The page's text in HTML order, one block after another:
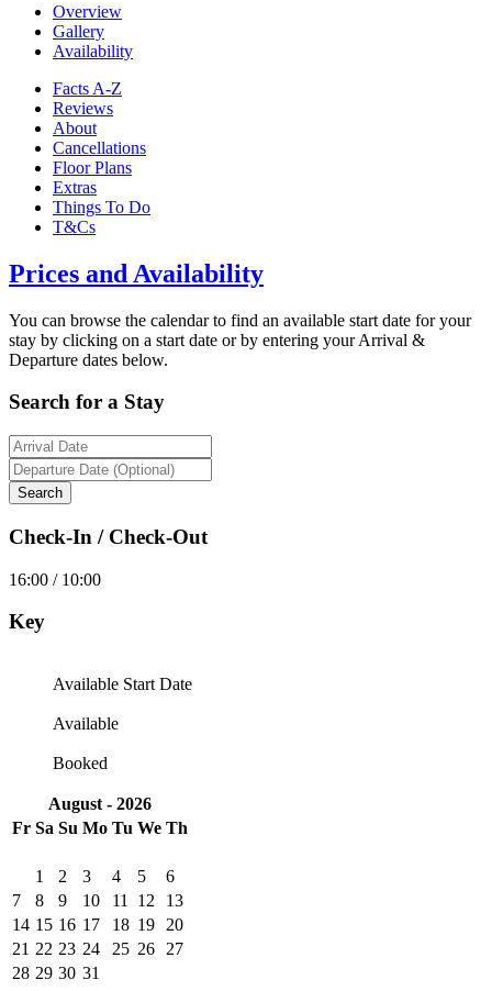
Overview
Gallery
Availability
Facts A-Z
Reviews
About
Cancellations
Floor Plans
Extras
Things To Do
T&Cs
Prices and Availability
You can browse the calendar to find an available start date for your
stay by clicking on a start date or by entering your Arrival &
Departure dates below.
Search for a Stay
Check-In / Check-Out
16:00 / 10:00
Key
Available Start Date
Available
Booked
August - 2026
Fr Sa Su Mo Tu We Th
1 2 3 4 5
6
7
8 9 10 11 12
13
14 15 16 17 18 19
20
21 22 23 24 25 26
27
28 29 30 31